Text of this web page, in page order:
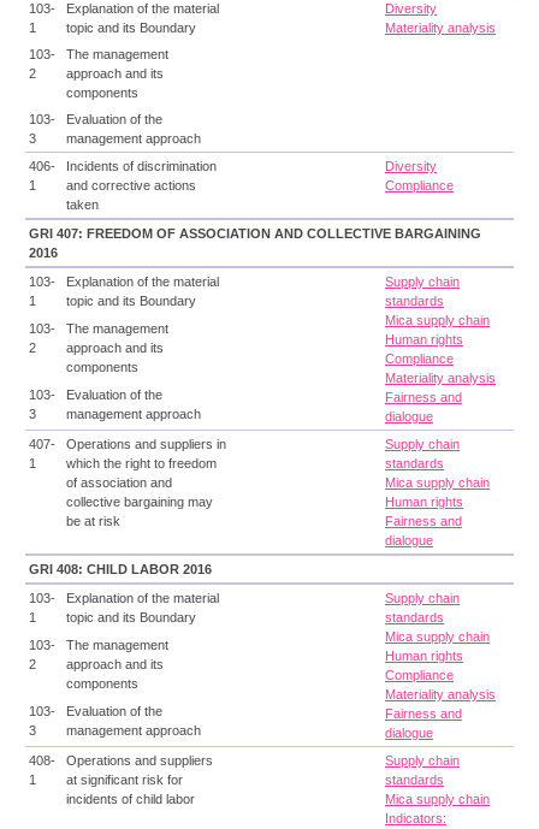
103-
1
Explanation of the material
topic and its Boundary
Diversity
Materiality analysis
103-
2
The management
approach and its
components
103-
3
Evaluation of the
management approach
406-
1
Incidents of discrimination
and corrective actions
taken
Diversity
Compliance
GRI 407: FREEDOM OF ASSOCIATION AND COLLECTIVE BARGAINING
2016
103-
1
Explanation of the material
topic and its Boundary
Supply chain
standards
Mica supply chain
Human rights
Compliance
Materiality analysis
Fairness and
dialogue
103-
2
The management
approach and its
components
103-
3
Evaluation of the
management approach
407-
1
Operations and suppliers in
which the right to freedom
of association and
collective bargaining may
be at risk
Supply chain
standards
Mica supply chain
Human rights
Fairness and
dialogue
GRI 408: CHILD LABOR 2016
103-
1
Explanation of the material
topic and its Boundary
Supply chain
standards
Mica supply chain
Human rights
Compliance
Materiality analysis
Fairness and
dialogue
103-
2
The management
approach and its
components
103-
3
Evaluation of the
management approach
408-
1
Operations and suppliers
at significant risk for
incidents of child labor
Supply chain
standards
Mica supply chain
Indicators: